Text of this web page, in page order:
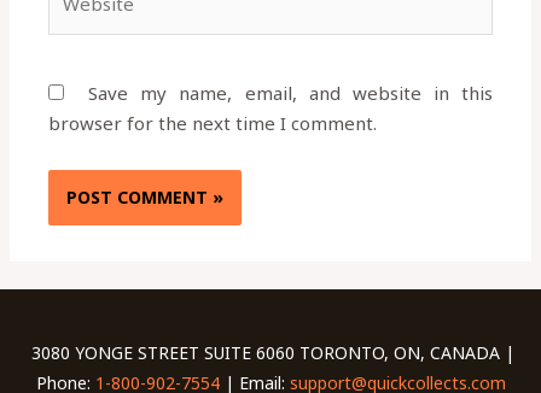
Save my name, email, and website in this
browser for the next time I comment.
3080 YONGE STREET SUITE 6060 TORONTO, ON, CANADA |
Phone: 1-800-902-7554| Email: support@quickcollects.com